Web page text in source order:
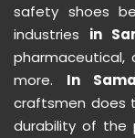
safety shoes
industries in
pharmaceutical,
more. In
craftsmen does
durability of the